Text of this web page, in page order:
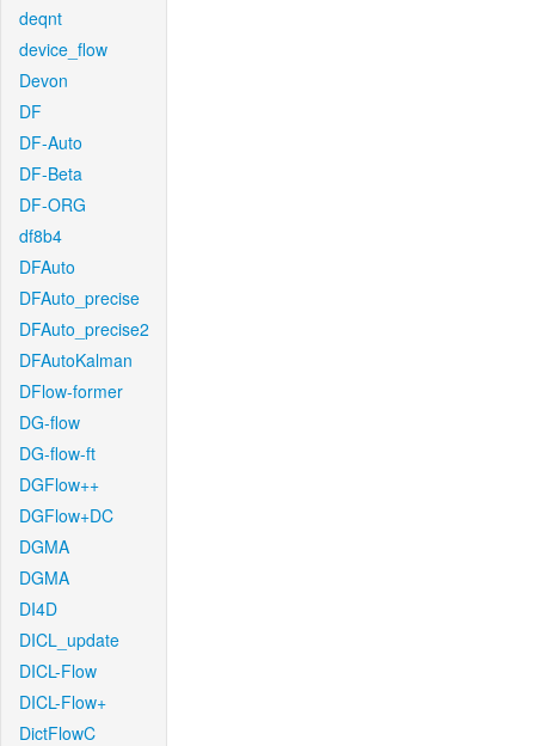
deqnt
device_flow
Devon
DF
DF-Auto
DF-Beta
DF-ORG
df8b4
DFAuto
DFAuto_precise
DFAuto_precise2
DFAutoKalman
DFlow-former
DG-flow
DG-flow-ft
DGFlow++
DGFlow+DC
DGMA
DGMA
DI4D
DICL_update
DICL-Flow
DICL-Flow+
DictFlowC